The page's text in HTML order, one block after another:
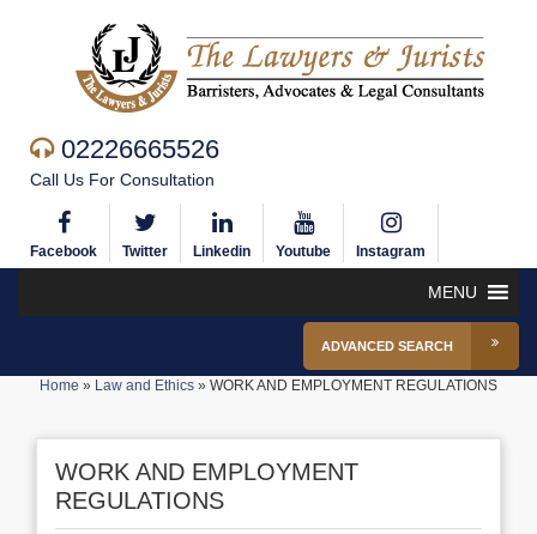
02226665526
Call Us For Consultation
Facebook Twitter Linkedin Youtube Instagram
MENU
ADVANCED SEARCH
Home » Law and Ethics » WORK AND EMPLOYMENT REGULATIONS
WORK AND EMPLOYMENT
REGULATIONS